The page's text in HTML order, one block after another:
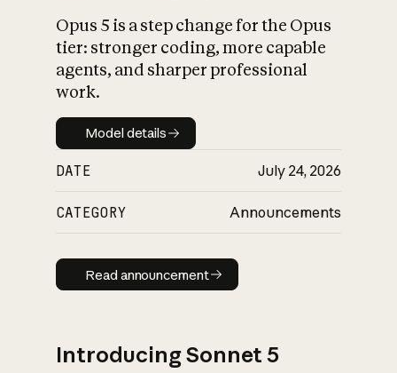
What is AI’s
impact on
Opus 5 is a step change for the Opus
tier: stronger coding, more capable
agents, and sharper professional
work.
Model details
Model details
DATE July 24, 2026
CATEGORY Announcements
Read announcement
Read announcement
Introducing Sonnet 5